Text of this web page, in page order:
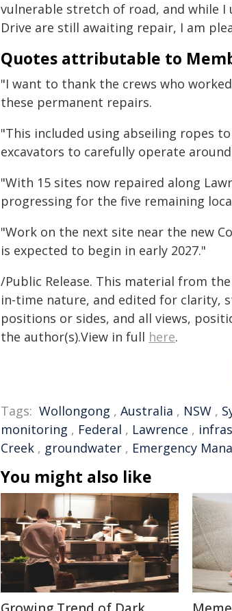
vulnerable stretch of road, and while
Drive are still awaiting repair, I am
Quotes attributable to
"I want to thank the crews who
these permanent repairs.
"This included using abseiling ropes
excavators to carefully operate
"With 15 sites now repaired along
progressing for the five remaining
"Work on the next site near the new
is expected to begin in early 2027."
/Public Release. This material from
in-time nature, and edited for clarity,
positions or sides, and all views,
the author(s).View in full here.
Tags: Wollongong , Australia , NSW ,
monitoring , Federal , Lawrence ,
Creek , groundwater , Emergency
You might also like